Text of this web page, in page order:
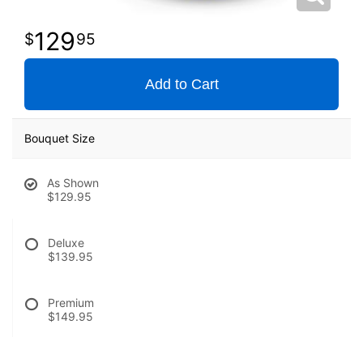
12995
Add to Cart
Bouquet Size
As Shown
$129.95
Deluxe
$139.95
Premium
$149.95